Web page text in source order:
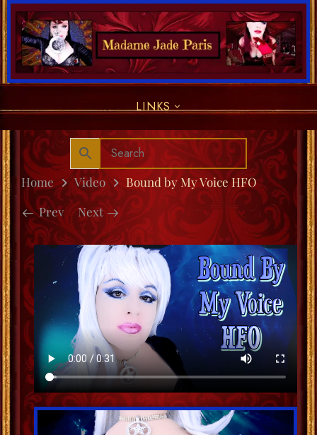
LINKS
Home Video
Bound by My Voice HFO
Prev
Next